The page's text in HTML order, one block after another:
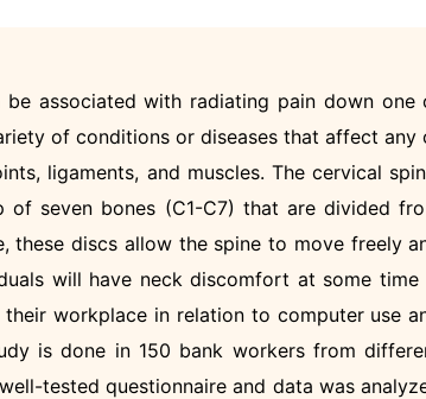
associated with radiating pain down one
of conditions or diseases that affect any
ligaments, and muscles. The cervical
seven bones (C1-C7) that are divided
these discs allow the spine to move freely
will have neck discomfort at some time
workplace in relation to computer use
is done in 150 bank workers from
tested questionnaire and data was